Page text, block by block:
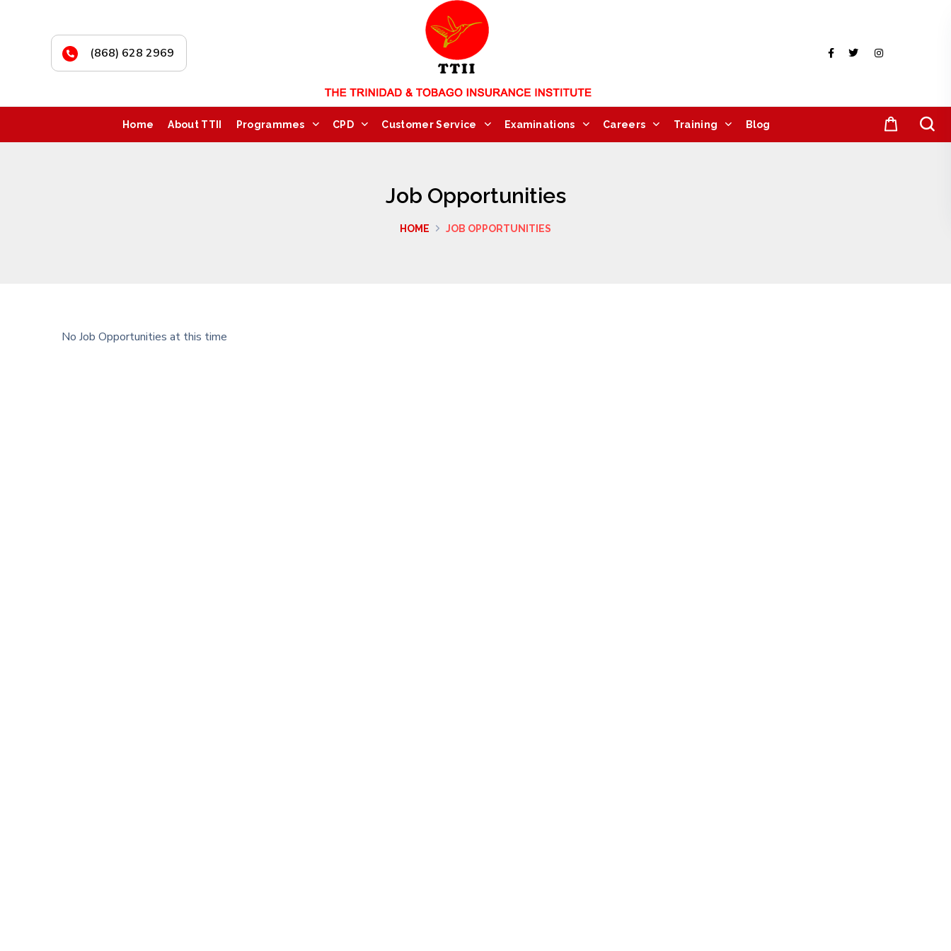
(868) 628 2969
Home About TTII Programmes CPD Customer Service Examinations Careers Training Blog
Job Opportunities
HOME JOB OPPORTUNITIES
No Job Opportunities at this time